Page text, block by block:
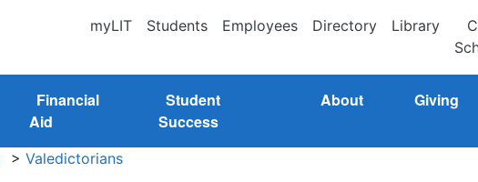
myLIT Students Employees Directory Library
Financial
Aid
Student
Success
About Giving
> Valedictorians